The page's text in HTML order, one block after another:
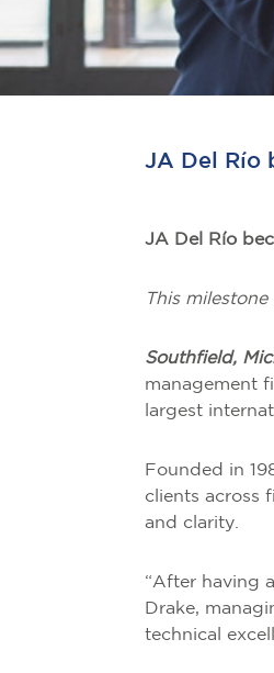
JA Del Río
JA Del Río
This
Southfield,
management
largest
Founded in
clients across
and clarity.
“After having
Drake,
technical